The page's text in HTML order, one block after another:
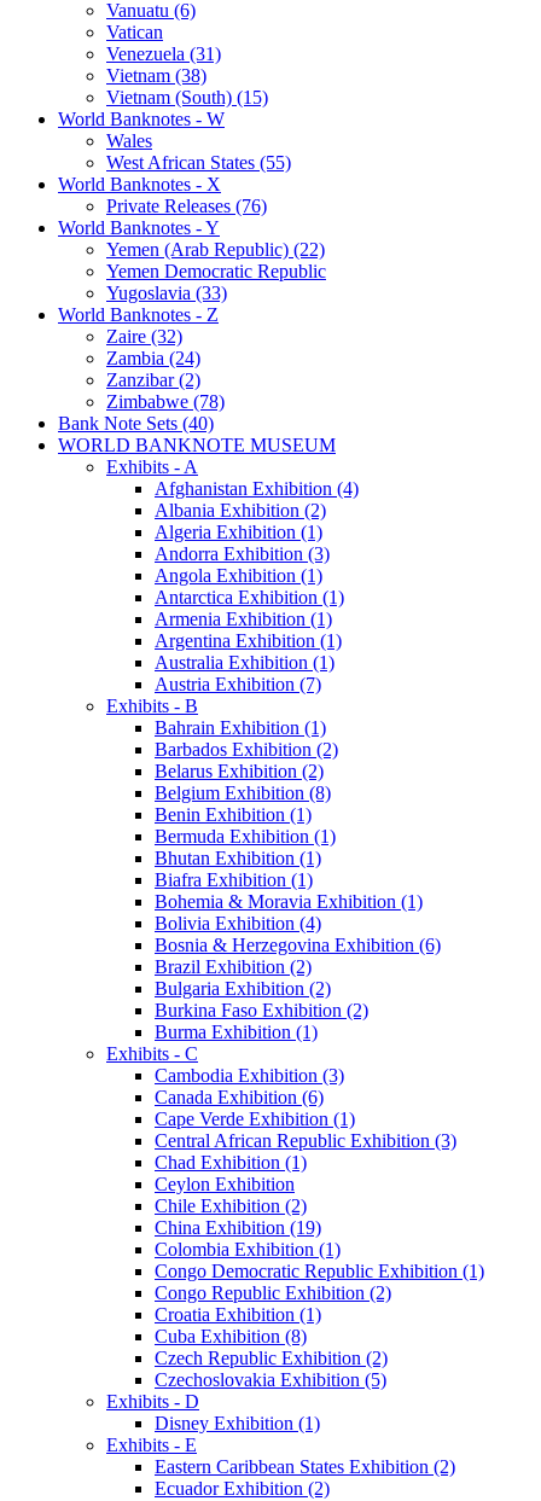
Vanuatu (6)
Vatican
Venezuela (31)
Vietnam (38)
Vietnam (South) (15)
World Banknotes - W
Wales
West African States (55)
World Banknotes - X
Private Releases (76)
World Banknotes - Y
Yemen (Arab Republic) (22)
Yemen Democratic Republic
Yugoslavia (33)
World Banknotes - Z
Zaire (32)
Zambia (24)
Zanzibar (2)
Zimbabwe (78)
Bank Note Sets (40)
WORLD BANKNOTE MUSEUM
Exhibits - A
Afghanistan Exhibition (4)
Albania Exhibition (2)
Algeria Exhibition (1)
Andorra Exhibition (3)
Angola Exhibition (1)
Antarctica Exhibition (1)
Armenia Exhibition (1)
Argentina Exhibition (1)
Australia Exhibition (1)
Austria Exhibition (7)
Exhibits - B
Bahrain Exhibition (1)
Barbados Exhibition (2)
Belarus Exhibition (2)
Belgium Exhibition (8)
Benin Exhibition (1)
Bermuda Exhibition (1)
Bhutan Exhibition (1)
Biafra Exhibition (1)
Bohemia & Moravia Exhibition (1)
Bolivia Exhibition (4)
Bosnia & Herzegovina Exhibition (6)
Brazil Exhibition (2)
Bulgaria Exhibition (2)
Burkina Faso Exhibition (2)
Burma Exhibition (1)
Exhibits - C
Cambodia Exhibition (3)
Canada Exhibition (6)
Cape Verde Exhibition (1)
Central African Republic Exhibition (3)
Chad Exhibition (1)
Ceylon Exhibition
Chile Exhibition (2)
China Exhibition (19)
Colombia Exhibition (1)
Congo Democratic Republic Exhibition (1)
Congo Republic Exhibition (2)
Croatia Exhibition (1)
Cuba Exhibition (8)
Czech Republic Exhibition (2)
Czechoslovakia Exhibition (5)
Exhibits - D
Disney Exhibition (1)
Exhibits - E
Eastern Caribbean States Exhibition (2)
Ecuador Exhibition (2)